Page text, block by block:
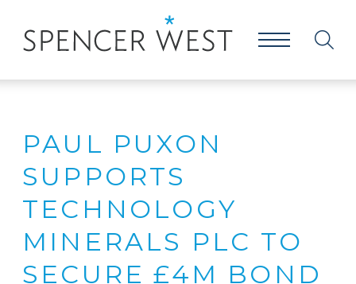
PAUL PUXON
SUPPORTS
TECHNOLOGY
MINERALS PLC TO
SECURE £4M BOND